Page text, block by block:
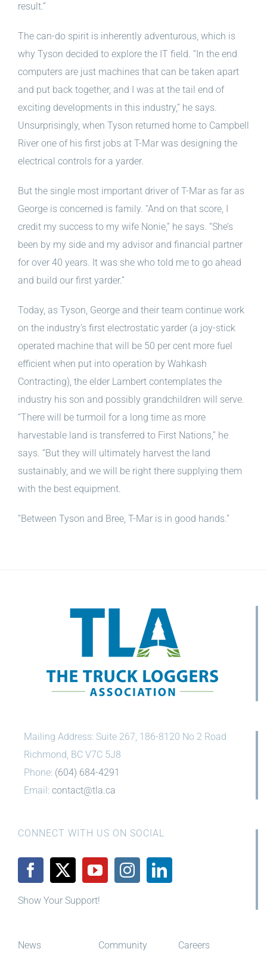
result.”
The can-do spirit is inherently adventurous, which is
why Tyson decided to explore the IT field. “In the end
computers are just machines that can be taken apart
and put back together, and I was at the tail end of
exciting developments in this industry,” he says.
Unsurprisingly, when Tyson returned home to Campbell
River one of his first jobs at T-Mar was designing the
electrical controls for a yarder.
But the single most important driver of T-Mar as far as
George is concerned is family. “And on that score, I
credit my success to my wife Nonie,” he says. “She’s
been by my side and my advisor and financial partner
for over 40 years. It was she who told me to go ahead
and build our first yarder.”
Today, as Tyson, George and their team continue work
on the industry’s first electrostatic yarder (a joy-stick
operated machine that will be 50 per cent more fuel
efficient when put into operation by Wahkash
Contracting), the elder Lambert contemplates the
industry his son and possibly grandchildren will serve.
“There will be turmoil for a long time as more
harvestable land is transferred to First Nations,” he
says. “But they will ultimately harvest the land
sustainably, and we will be right there supplying them
with the best equipment.
“Between Tyson and Bree, T-Mar is in good hands.”
Mailing Address: Suite 267, 186-8120 No 2 Road
Richmond, BC V7C 5J8
Phone: (604) 684-4291
Email: contact@tla.ca
CONNECT WITH US ON SOCIAL
Show Your Support!
News Community Careers